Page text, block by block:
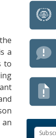
a
to